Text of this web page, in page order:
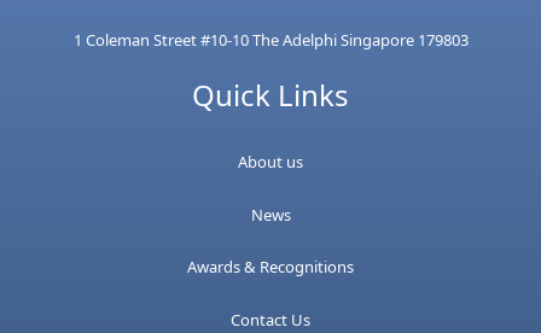
1 Coleman Street #10-10 The Adelphi Singapore 179803
Quick Links
About us
News
Awards & Recognitions
Contact Us